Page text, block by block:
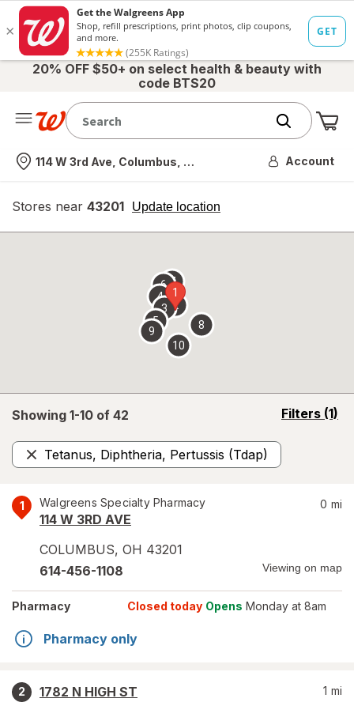
20% OFF $50+ on select health & beauty with
code BTS20
Nearest store
114 W 3rd Ave, Columbus, OH Account
Stores near 43201 Update location
opens
overlay
Showing 1-10 of 42 Filters (1)
opens
Tetanus, Diphtheria, Pertussis (Tdap)
Remove
1 Walgreens Specialty Pharmacy
114 W 3RD AVE
COLUMBUS, OH 43201
0 mi
614-456-1108 Viewing on map
Pharmacy Closed today Opens Monday at 8am
Pharmacy only
2
1782 N HIGH ST
1 mi
1
2
3
4
5
67
8
9
10